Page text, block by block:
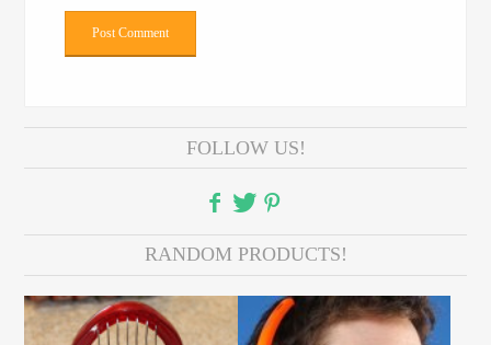
FOLLOW US!
RANDOM PRODUCTS!